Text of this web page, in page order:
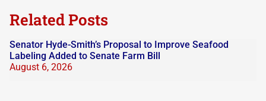
Related Posts
Senator Hyde-Smith’s Proposal to Improve Seafood
Labeling Added to Senate Farm Bill
August 6, 2026